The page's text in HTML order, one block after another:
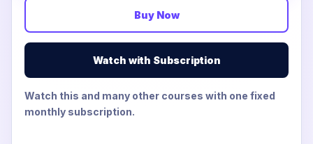
Buy Now
Watch with Subscription
Watch this and many other courses with one fixed
monthly subscription.